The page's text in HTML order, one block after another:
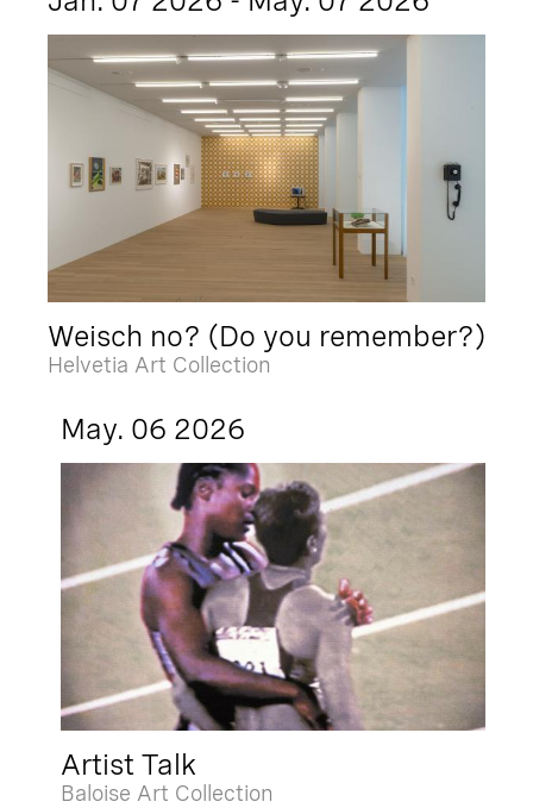
Weisch no? (Do you remember?)
Helvetia Art Collection
May. 06 2026
Artist Talk
Baloise Art Collection